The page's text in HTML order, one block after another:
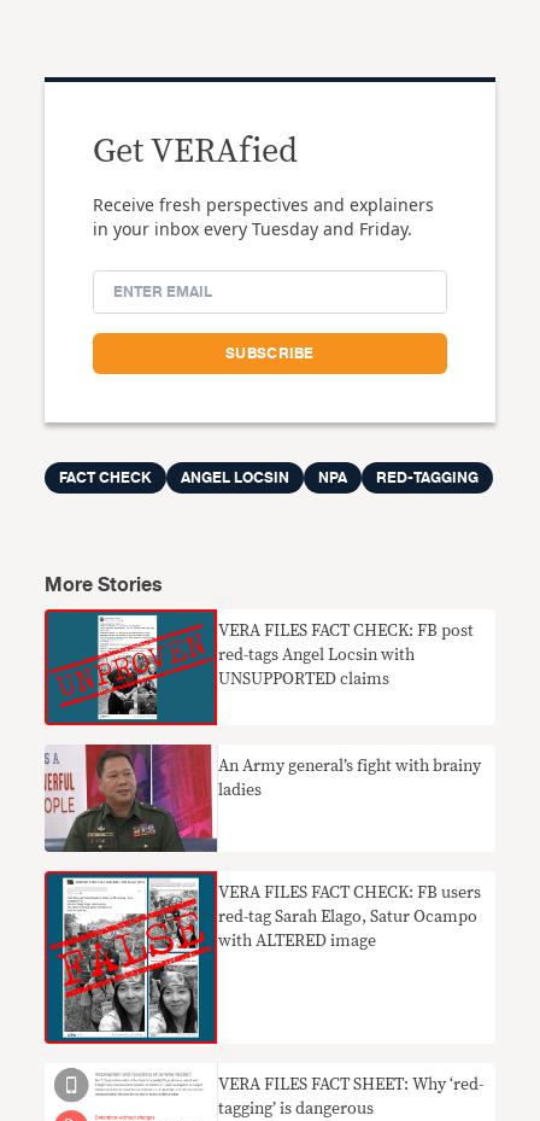
Get VERAfied
Receive fresh perspectives and explainers
in your inbox every Tuesday and Friday.
FACT CHECK ANGEL LOCSIN NPA RED-TAGGING
More Stories
VERA FILES FACT CHECK: FB post
red-tags Angel Locsin with
UNSUPPORTED claims
An Army general’s fight with brainy
ladies
VERA FILES FACT CHECK: FB users
red-tag Sarah Elago, Satur Ocampo
with ALTERED image
VERA FILES FACT SHEET: Why ‘red-
tagging’ is dangerous